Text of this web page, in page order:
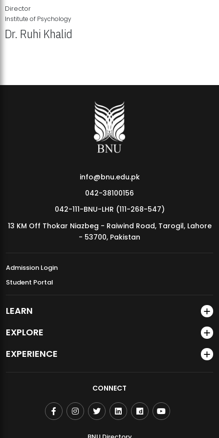
MDSVAD Annual Degree Show 2026
Director
Institute of Psychology
Dr. Ruhi Khalid
info@bnu.edu.pk
042-38100156
042-111-BNU-LHR (111-268-547)
13 KM Off Thokar Niazbeg - Raiwind Road, Tarogil, Lahore
- 53700, Pakistan
Admission Login
Student Portal
LEARN
EXPLORE
EXPERIENCE
CONNECT